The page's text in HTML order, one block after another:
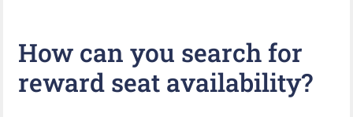
How can you search for
reward seat availability?